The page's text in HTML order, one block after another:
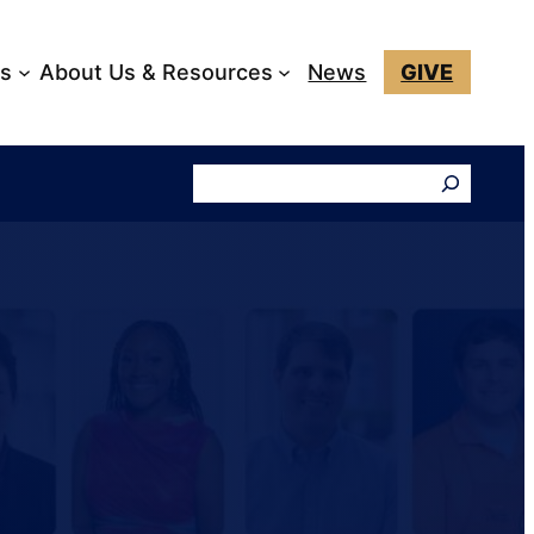
About Us & Resources News GIVE